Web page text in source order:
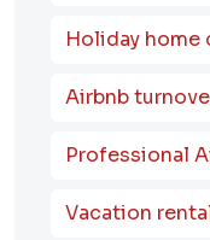
Holiday home
Airbnb
Professional
Vacation